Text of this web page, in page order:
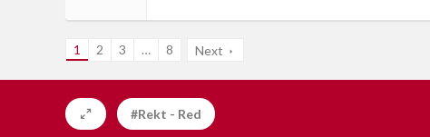
1 2 3 … 8 Next
#Rekt - Red